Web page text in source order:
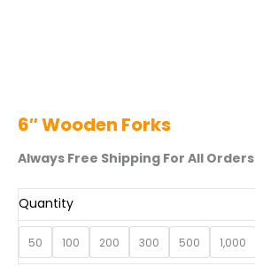
6″ Wooden Forks
Always Free Shipping For All Orders
Quantity
50 100 200 300 500 1,000